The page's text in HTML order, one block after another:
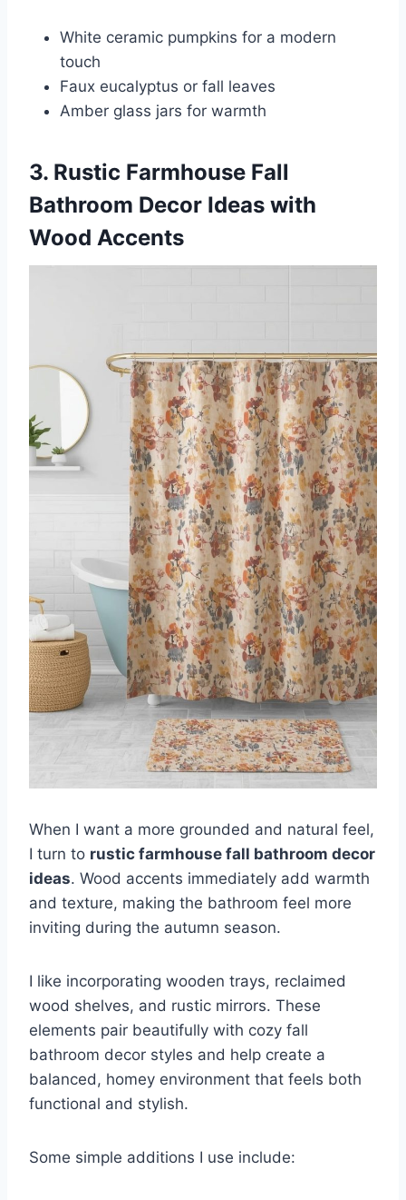
White ceramic pumpkins for a modern
touch
Faux eucalyptus or fall leaves
Amber glass jars for warmth
3. Rustic Farmhouse Fall
Bathroom Decor Ideas with
Wood Accents
When I want a more grounded and natural feel,
I turn to rustic farmhouse fall bathroom decor
ideas. Wood accents immediately add warmth
and texture, making the bathroom feel more
inviting during the autumn season.
I like incorporating wooden trays, reclaimed
wood shelves, and rustic mirrors. These
elements pair beautifully with cozy fall
bathroom decor styles and help create a
balanced, homey environment that feels both
functional and stylish.
Some simple additions I use include: